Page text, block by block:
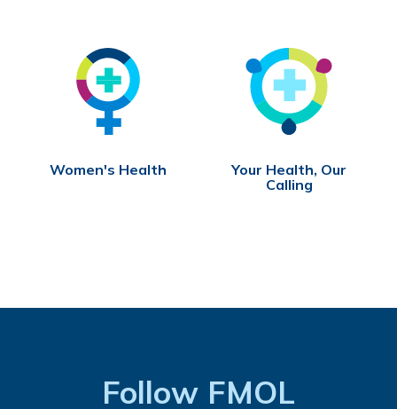
Women's Health
Your Health, Our
Calling
Follow FMOL